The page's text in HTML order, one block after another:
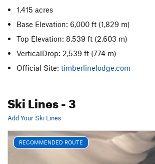
1,415 acres
Base Elevation: 6,000 ft (1,829 m)
Top Elevation: 8,539 ft (2,603 m)
VerticalDrop: 2,539 ft (774 m)
Official Site:timberlinelodge.com
Ski Lines- 3
Add Your Ski Lines
RECOMMENDED ROUTE